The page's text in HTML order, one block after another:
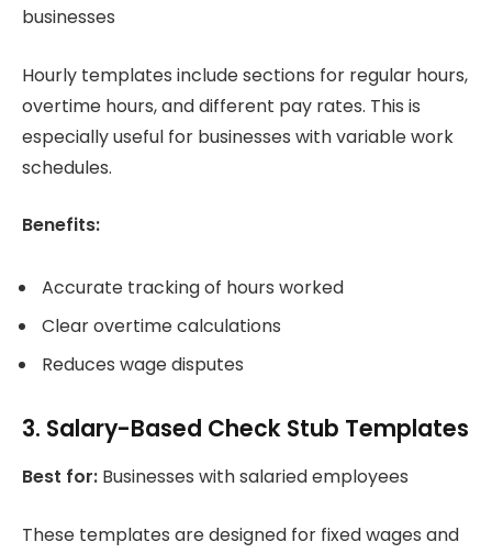
businesses
Hourly templates include sections for regular hours,
overtime hours, and different pay rates. This is
especially useful for businesses with variable work
schedules.
Benefits:
Accurate tracking of hours worked
Clear overtime calculations
Reduces wage disputes
3. Salary-Based Check Stub Templates
Best for: Businesses with salaried employees
These templates are designed for fixed wages and